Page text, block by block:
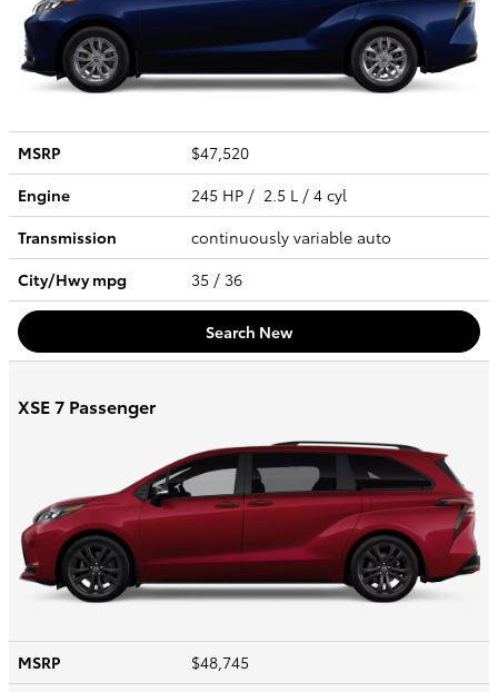
MSRP
$47,520
Engine
245 HP / 2.5 L / 4 cyl
Transmission
continuously variable auto
City/Hwympg 35 / 36
Search New
XSE 7 Passenger
MSRP
$48,745